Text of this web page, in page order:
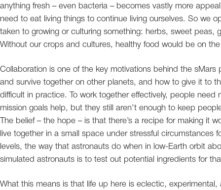
anything fresh – even bacteria – becomes vastly more
need to eat living things to continue living ourselves. So we
taken to growing or culturing something: herbs, sweet peas,
Without our crops and cultures, healthy food would be on
Collaboration is one of the key motivations behind the
and survive together on other planets, and how to give it to
difficult in practice. To work together effectively, people
mission goals help, but they still aren’t enough to keep
The belief – the hope – is that there’s a recipe for making it
live together in a small space under stressful circumstances
levels, the way that astronauts do when in low-Earth orbit
simulated astronauts is to test out potential ingredients for
What this means is that life up here is eclectic,